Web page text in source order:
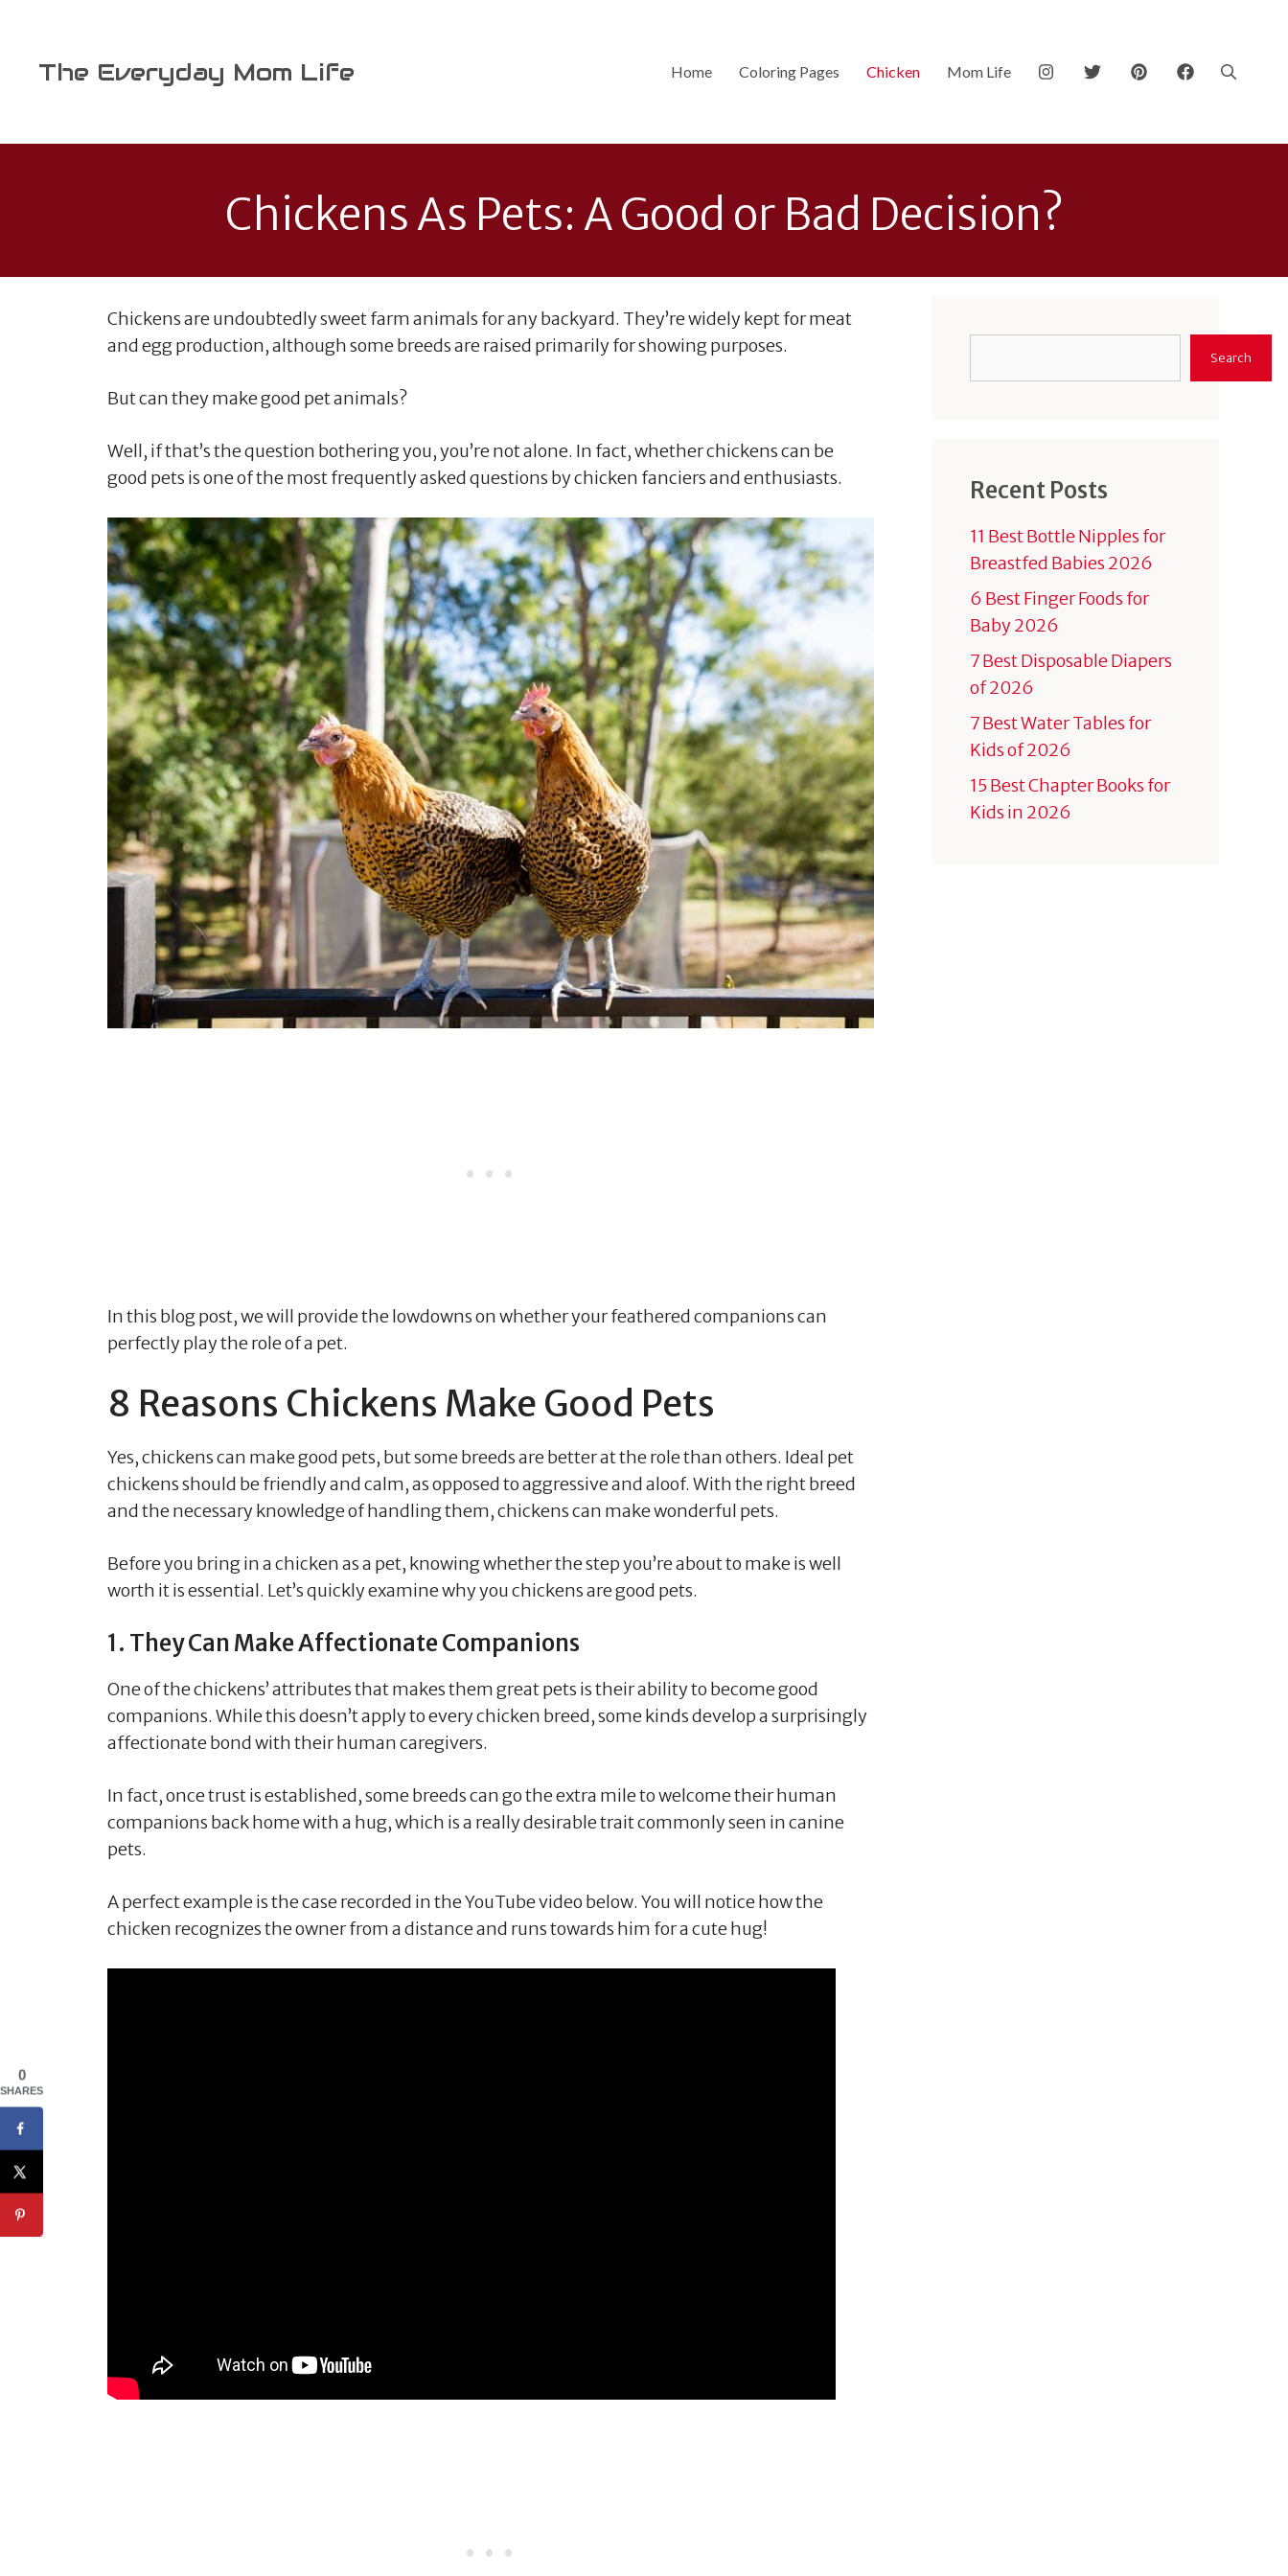
contentThe Everyday Mom Life Home Coloring Pages Chicken Mom Life
Chickens As Pets: A Good or Bad Decision?
Chickens are undoubtedly sweet farm animals for any backyard. They’re widely kept for meat
and egg production, although some breeds are raised primarily for showing purposes.
But can they make good pet animals?
Well, if that’s the question bothering you, you’re not alone. In fact, whether chickens can be
good pets is one of the most frequently asked questions by chicken fanciers and enthusiasts.
In this blog post, we will provide the lowdowns on whether your feathered companions can
perfectly play the role of a pet.
8 Reasons Chickens Make Good Pets
Yes, chickens can make good pets, but some breeds are better at the role than others. Ideal pet
chickens should be friendly and calm, as opposed to aggressive and aloof. With the right breed
and the necessary knowledge of handling them, chickens can make wonderful pets.
Before you bring in a chicken as a pet, knowing whether the step you’re about to make is well
worth it is essential. Let’s quickly examine why you chickens are good pets.
1. They Can Make Affectionate Companions
One of the chickens’ attributes that makes them great pets is their ability to become good
companions. While this doesn’t apply to every chicken breed, some kinds develop a surprisingly
affectionate bond with their human caregivers.
In fact, once trust is established, some breeds can go the extra mile to welcome their human
companions back home with a hug, which is a really desirable trait commonly seen in canine
pets.
A perfect example is the case recorded in the YouTube video below. You will notice how the
chicken recognizes the owner from a distance and runs towards him for a cute hug!
Search
Recent Posts
11 Best Bottle Nipples for
Breastfed Babies 2026
6 Best Finger Foods for
Baby 2026
7 Best Disposable Diapers
of 2026
7 Best Water Tables for
Kids of 2026
15 Best Chapter Books for
Kids in 2026
0
SHARES